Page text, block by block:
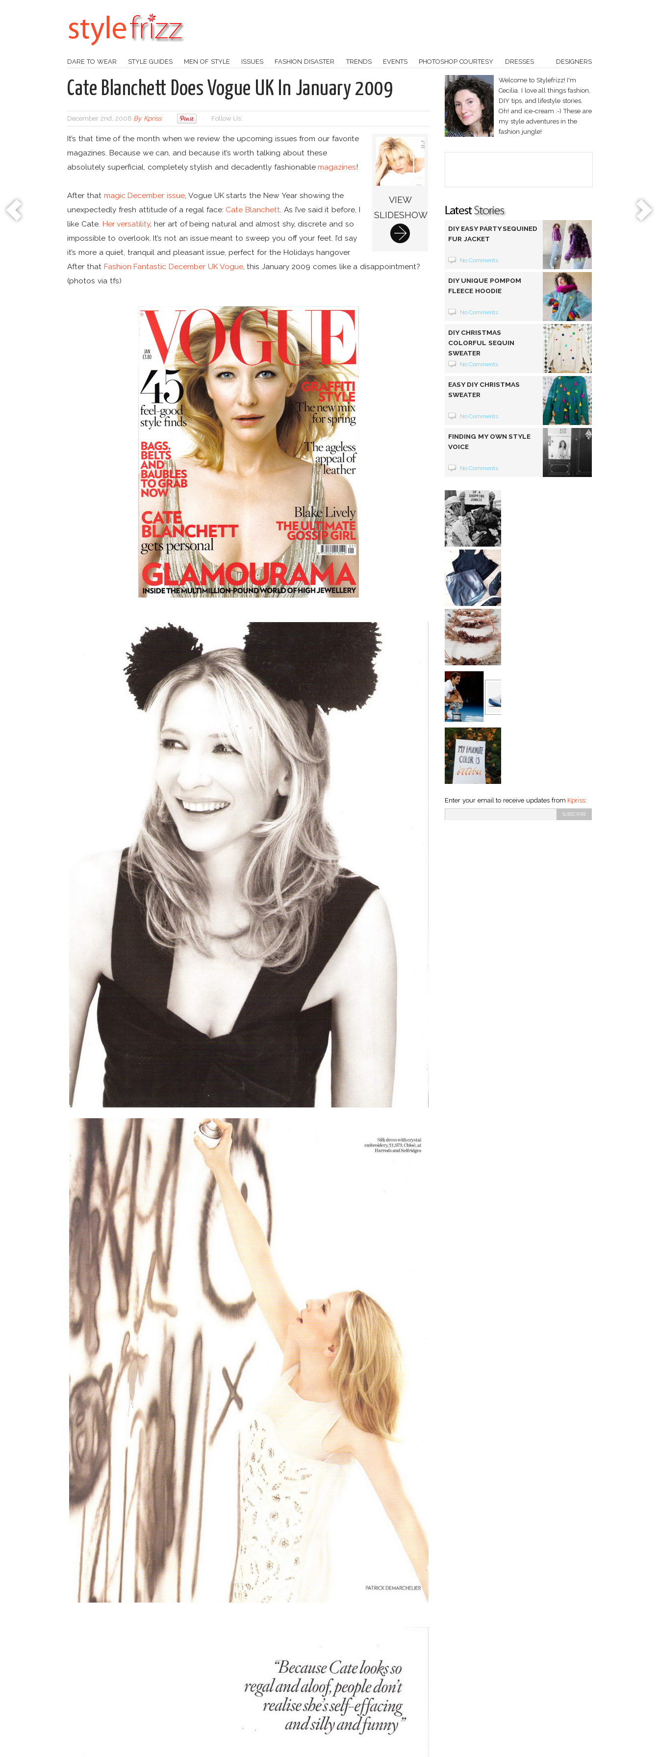
DARE TO WEAR STYLE GUIDES MEN OF STYLE ISSUES FASHION DISASTER TRENDS EVENTS PHOTOSHOP COURTESY DRESSES DESIGNERS
Cate Blanchett Does Vogue UK In January 2009
December 2nd, 2008 By Kpriss Follow Us:
VIEW
SLIDESHOW
It’s that time of the month when we review the upcoming issues from our favorite
magazines. Because we can, and because it’s worth talking about these
absolutely superficial, completely stylish and decadently fashionablemagazines!
After that magic December issue, Vogue UK starts the New Year showing the
unexpectedly fresh attitude of a regal face: Cate Blanchett. As I’ve said it before, I
like Cate. Her versatility, her art of being natural and almost shy, discrete and so
impossible to overlook. It’s not an issue meant to sweep you off your feet. I’d say
it’s more a quiet, tranquil and pleasant issue, perfect for the Holidays hangover.
After that Fashion Fantastic December UK Vogue, this January 2009 comes like a disappointment?
(photos via tfs)
Welcome to Stylefrizz! I'm
Cecilia. I love all things fashion,
DIY tips, and lifestyle stories.
Oh! and ice-cream :-) These are
my style adventures in the
fashion jungle!
DIY EASY PARTY SEQUINED
FUR JACKET
No Comments
DIY UNIQUE POMPOM
FLEECE HOODIE
No Comments
DIY CHRISTMAS
COLORFUL SEQUIN
SWEATER
No Comments
EASY DIY CHRISTMAS
SWEATER
No Comments
FINDING MY OWN STYLE
VOICE
No Comments
Enter your email to receive updates from Kpriss: